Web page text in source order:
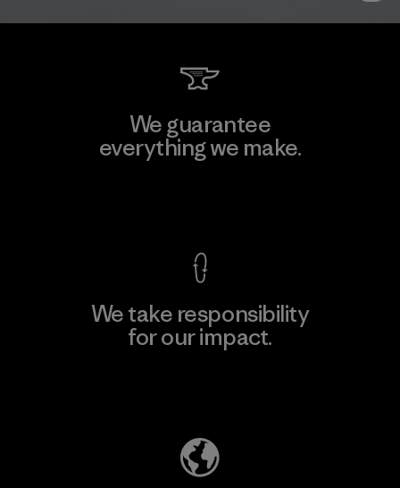
We guarantee
everything we make.
We take responsibility
for our impact.